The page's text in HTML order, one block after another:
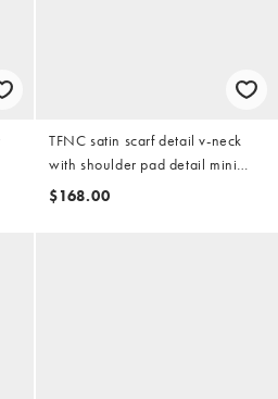
TFNC satin scarf detail v-neck
with shoulder pad detail mini
dress in ivory
$168.00